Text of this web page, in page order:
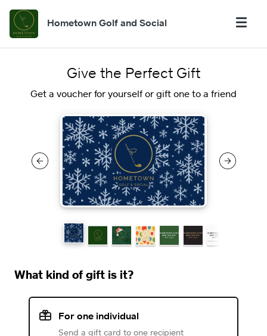
Hometown Golf and Social
Give the Perfect Gift
Get a voucher for yourself or gift one to a friend
What kind of gift is it?
For one individual
Send a gift card to one recipient